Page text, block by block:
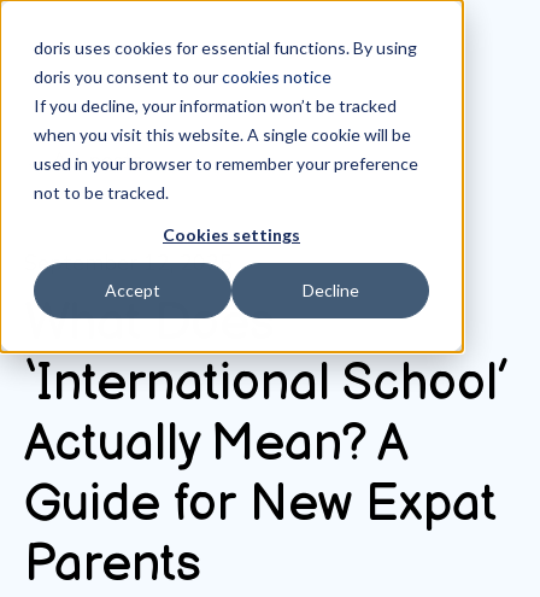
doris uses cookies for essential functions. By using
doris you consent to ourcookies notice
If you decline, your information won’t be tracked
when you visit this website. A single cookie will be
used in your browser to remember your preference
not to be tracked.
Cookies settings
Accept Decline
All posts
September 12, 2025
What Does
‘International School’
Actually Mean? A
Guide for New Expat
Parents